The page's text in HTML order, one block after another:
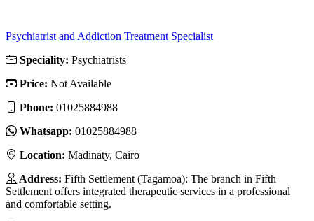
Psychiatrist and Addiction Treatment Specialist
Speciality: Psychiatrists
Price: Not Available
Phone: 01025884988
Whatsapp: 01025884988
Location: Madinaty, Cairo
Address: Fifth Settlement (Tagamoa): The branch in Fifth
Settlement offers integrated therapeutic services in a professional
and comfortable setting.